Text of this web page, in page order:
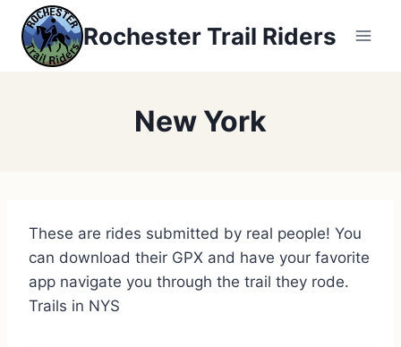
Rochester Trail Riders
New York
These are rides submitted by real people! You
can download their GPX and have your favorite
app navigate you through the trail they rode.
Trails in NYS